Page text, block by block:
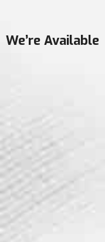
We’re Available